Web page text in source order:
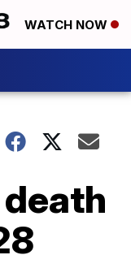
WATCH NOW